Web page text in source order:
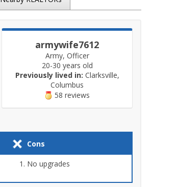
armywife7612
Army, Officer
20-30 years old
Previously lived in: Clarksville,
Columbus
58 reviews
Cons
No upgrades